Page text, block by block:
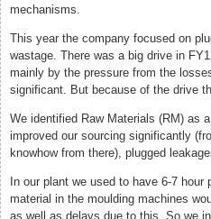
mechanisms.
This year the company focused on
wastage. There was a big drive in
mainly by the pressure from the
significant. But because of the drive
We identified Raw Materials (RM) as
improved our sourcing significantly
knowhow from there), plugged
In our plant we used to have 6-7
material in the moulding machines
as well as delays due to this. So we